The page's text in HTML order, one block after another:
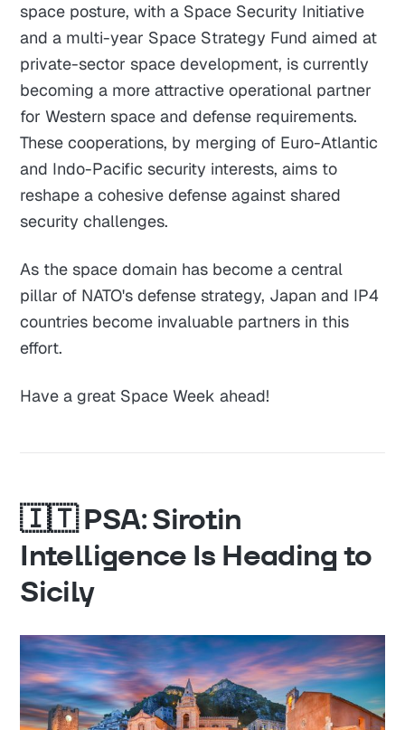
space posture, with a Space Security Initiative
and a multi-year Space Strategy Fund aimed at
private-sector space development, is currently
becoming a more attractive operational partner
for Western space and defense requirements.
These cooperations, by merging of Euro-Atlantic
and Indo-Pacific security interests, aims to
reshape a cohesive defense against shared
security challenges.
As the space domain has become a central
pillar of NATO's defense strategy, Japan and IP4
countries become invaluable partners in this
effort.
Have a great Space Week ahead!
🇮🇹 PSA: Sirotin
Intelligence Is Heading to
Sicily